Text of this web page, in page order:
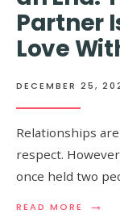
Partner
Love
DECEMBER 25,
Relationships
respect.
once held two
READ MORE →
READ